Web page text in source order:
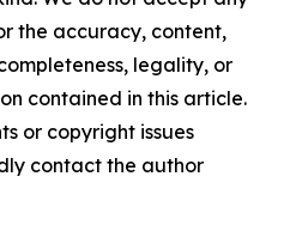
the accuracy, content,
legality, or
contained in this article.
or copyright issues
contact the author